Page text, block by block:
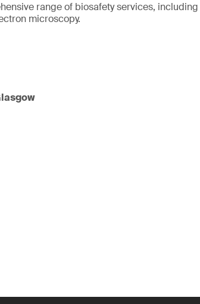
range of biosafety services, including
microscopy.